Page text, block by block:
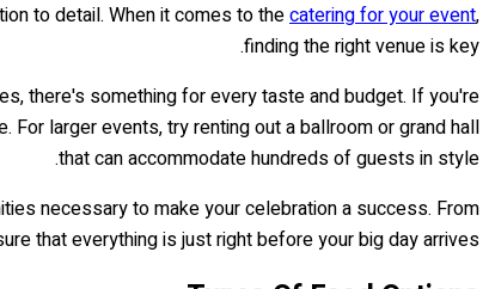
to detail. When it comes to thecatering for your event,
finding the right venue is key.
there's something for every taste and budget. If you're
larger events, try renting out a ballroom or grand hall
that can accommodate hundreds of guests in style.
necessary to make your celebration a success. From
that everything is just right before your big day arrives!